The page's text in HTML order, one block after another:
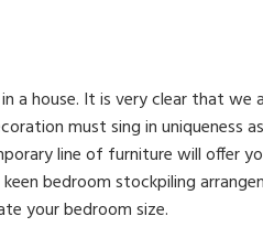
a house. It is very clear that
must sing in uniqueness
line of furniture will offer
bedroom stockpiling
your bedroom size.